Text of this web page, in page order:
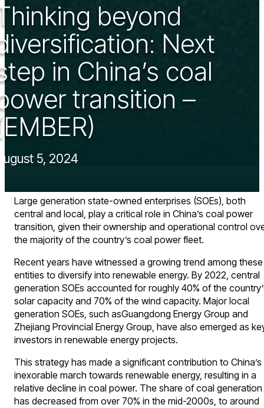
beyond
Next
in China’s coal
transition –
5, 2024
Large generation state-owned enterprises (SOEs), both
central and local, play a critical role in China’s coal power
transition, given their ownership and operational control
the majority of the country’s coal power fleet.
Recent years have witnessed a growing trend among these
entities to diversify into renewable energy. By 2022, central
generation SOEs accounted for roughly 40% of the
solar capacity and 70% of the wind capacity. Major local
generation SOEs, such asGuangdong Energy Group and
Zhejiang Provincial Energy Group, have also emerged as
investors in renewable energy projects.
This strategy has made a significant contribution to China’s
inexorable march towards renewable energy, resulting in a
relative decline in coal power. The share of coal generation
has decreased from over 70% in the mid-2000s, to around